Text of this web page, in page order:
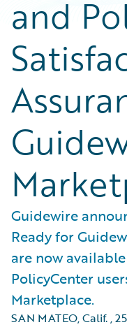
and
Guidewire
Ready for
are now
PolicyCenter
Marketplace.
SAN MATEO, Calif.,